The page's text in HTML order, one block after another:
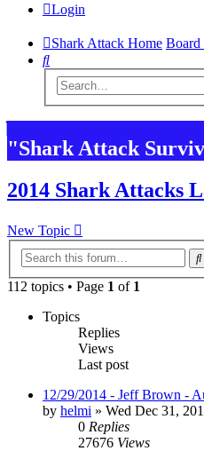
Login
Shark Attack Home Board
Search
"Shark Attack
2014 Shark Attacks
New Topic
112 topics • Page 1 of 1
Topics
Replies
Views
Last post
12/29/2014 - Jeff Brown -
by helmi » Wed Dec 31,
0 Replies
27676 Views